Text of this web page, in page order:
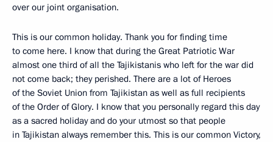
over our joint organisation.
This is our common holiday. Thank you for finding time
to come here. I know that during the Great Patriotic War
almost one third of all the Tajikistanis who left for the war did
not come back; they perished. There are a lot of Heroes
of the Soviet Union from Tajikistan as well as full recipients
of the Order of Glory. I know that you personally regard this day
as a sacred holiday and do your utmost so that people
in Tajikistan always remember this. This is our common Victory,